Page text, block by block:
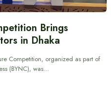
Brings
in Dhaka
Competition, organized as part of
(BYNC), was…